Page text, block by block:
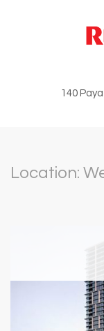
140
Location: